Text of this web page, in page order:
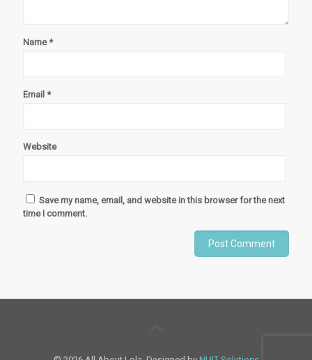
Name*
Email *
Website
Save my name, email, and website in this browser for the next
time I comment.